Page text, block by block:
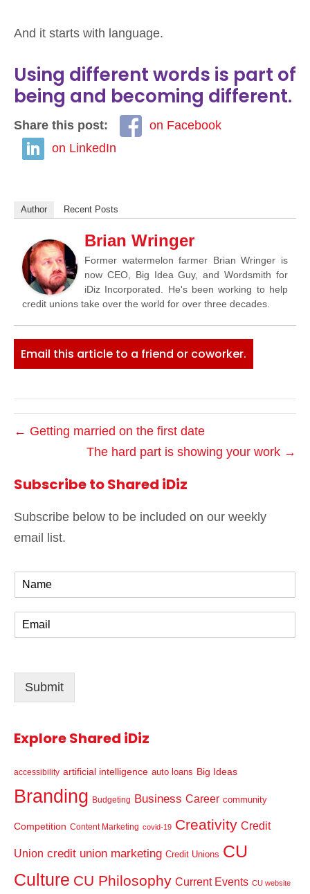
And it starts with language.
Using different words is part of
being and becoming different.
Share this post:
on Facebook
on LinkedIn
Author Recent Posts
Brian Wringer
Former watermelon farmer Brian Wringer is
now CEO, Big Idea Guy, and Wordsmith for
iDiz Incorporated. He's been working to help
credit unions take over the world for over three decades.
Email this article to a friend or coworker.
← Getting married on the first date
The hard part is showing your work →
Subscribe to Shared iDiz
Subscribe below to be included on our weekly
email list.
m
l
Submit
Explore Shared iDiz
accessibility artificial intelligence auto loans Big Ideas
Branding Budgeting Business Career community
Competition Content Marketing covid-19 Creativity Credit
Union credit union marketing Credit Unions CU
Culture CU Philosophy Current Events CU website